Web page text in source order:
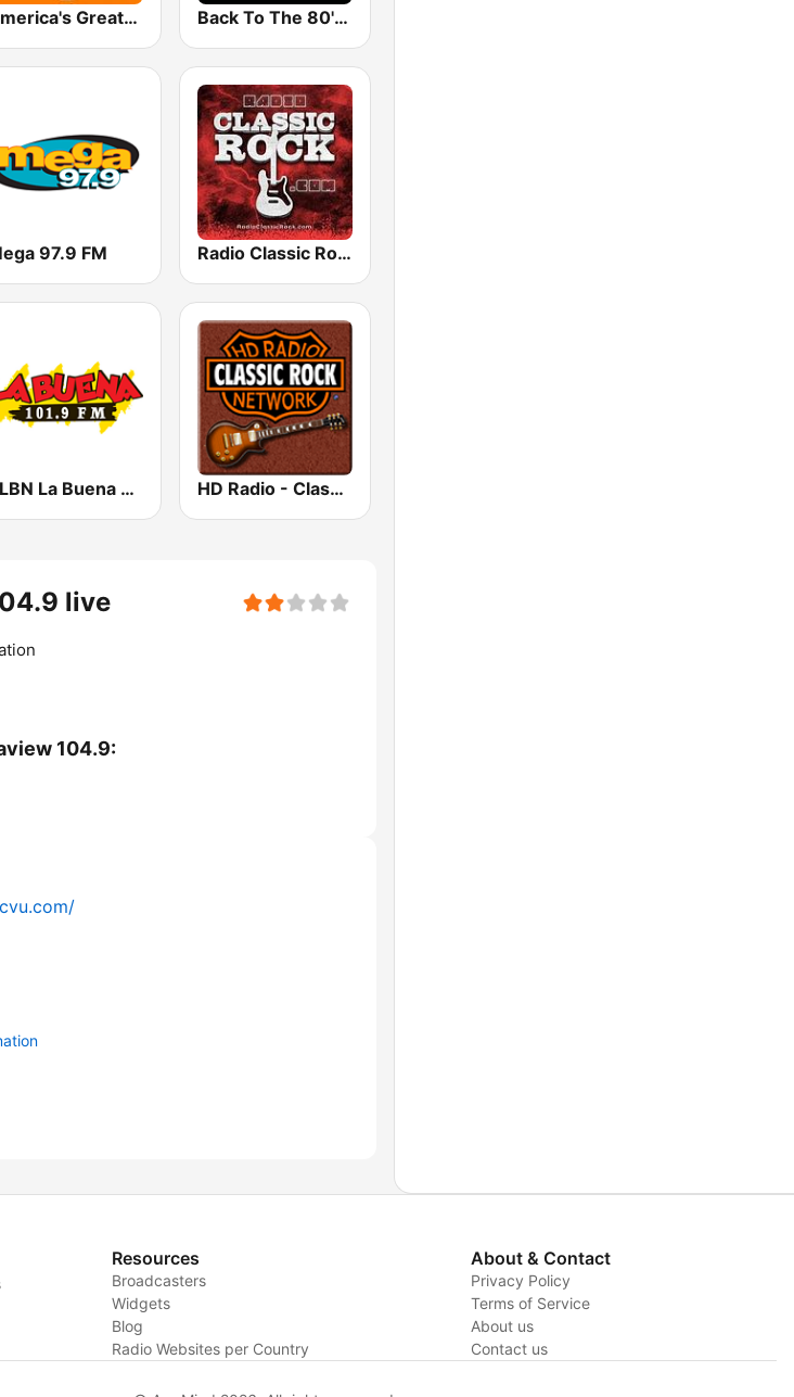
America's Greatest 70s Hits Back To The 80's Radio
97.9 FM Radio Classic Rock
KLBN La Buena 101.9 FM HD Radio - Classic Rock
live
104.9:
Resources
Broadcasters
Widgets
Blog
Radio Websites per Country
About & Contact
Privacy Policy
Terms of Service
About us
Contact us